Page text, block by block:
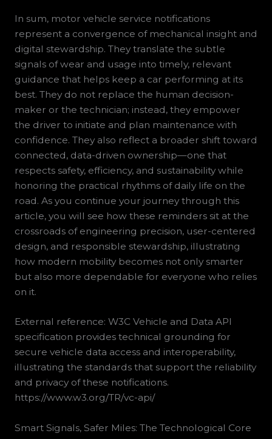
In sum, motor vehicle service notifications
represent a convergence of mechanical insight and
digital stewardship. They translate the subtle
signals of wear and usage into timely, relevant
guidance that helps keep a car performing at its
best. They do not replace the human decision-
maker or the technician; instead, they empower
the driver to initiate and plan maintenance with
confidence. They also reflect a broader shift toward
connected, data-driven ownership—one that
respects safety, efficiency, and sustainability while
honoring the practical rhythms of daily life on the
road. As you continue your journey through this
article, you will see how these reminders sit at the
crossroads of engineering precision, user-centered
design, and responsible stewardship, illustrating
how modern mobility becomes not only smarter
but also more dependable for everyone who relies
on it.
External reference: W3C Vehicle and Data API
specification provides technical grounding for
secure vehicle data access and interoperability,
illustrating the standards that support the reliability
and privacy of these notifications.
https://www.w3.org/TR/vc-api/
Smart Signals, Safer Miles: The Technological Core